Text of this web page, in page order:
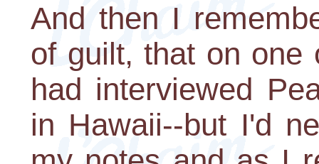
And then I
of guilt, that on one
had interviewed
in Hawaii--but I'd